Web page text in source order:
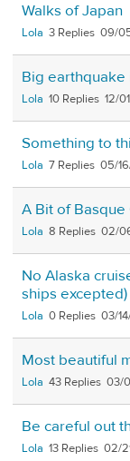
Walks of Japan
Lola 3 09/
Big earthquake
Lola 10 12/
Something to
Lola 7 05/
A Bit of Basque
Lola 8 02/
No Alaska
ships excepted)
Lola 0 03/
Most beautiful
Lola 43 03/
Be careful out
Lola 13 02/